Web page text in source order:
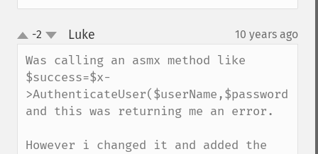
up
down
-2 Luke 10 years ago
Was calling an asmx method like
$success=$x-
>AuthenticateUser($userName,$password)
and this was returning me an error.
However i changed it and added the